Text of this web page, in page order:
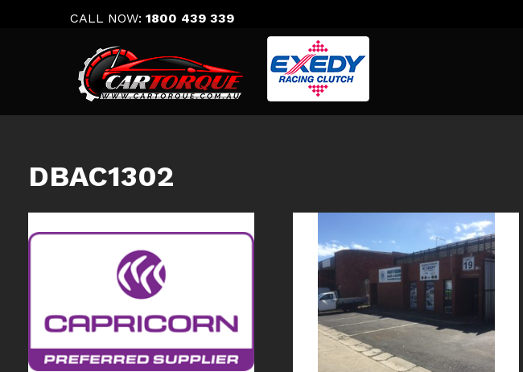
CALL NOW: 1800 439 339
DBAC1302